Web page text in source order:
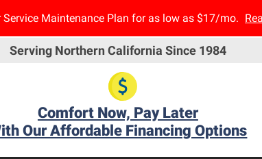
Service Maintenance Plan for as low as $17/mo.
Serving Northern California Since 1984
Comfort Now, Pay Later
Our Affordable Financing Options